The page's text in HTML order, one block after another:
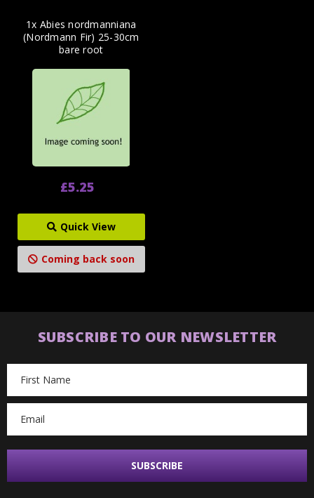
1x Abies nordmanniana
(Nordmann Fir) 25-30cm
bare root
£5.25
Quick View
Coming back soon
SUBSCRIBE TO OUR NEWSLETTER
Address